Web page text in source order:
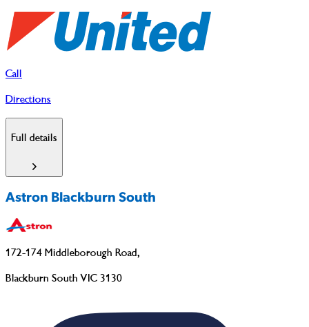
Call
Directions
Full details
Astron Blackburn South
172-174 Middleborough Road,
Blackburn South VIC 3130